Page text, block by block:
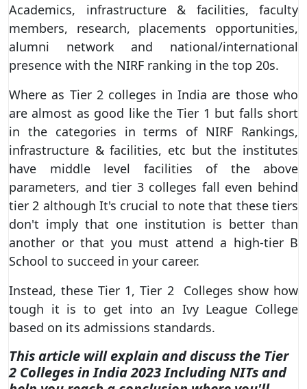
Academics, infrastructure & facilities, faculty
members, research, placements opportunities,
alumni network and national/international
presence with the NIRF ranking in the top 20s.
Where as Tier 2 colleges in India are those who
are almost as good like the Tier 1 but falls short
in the categories in terms of NIRF Rankings,
infrastructure & facilities, etc but the institutes
have middle level facilities of the above
parameters, and tier 3 colleges fall even behind
tier 2 although It's crucial to note that these tiers
don't imply that one institution is better than
another or that you must attend a high-tier B
School to succeed in your career.
Instead, these Tier 1, Tier 2 Colleges show how
tough it is to get into an Ivy League College
based on its admissions standards.
This article will explain and discuss the Tier
2 Colleges in India 2023 Including NITs and